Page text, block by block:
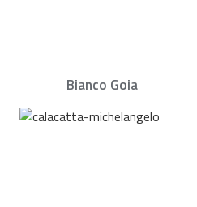
Bianco Goia